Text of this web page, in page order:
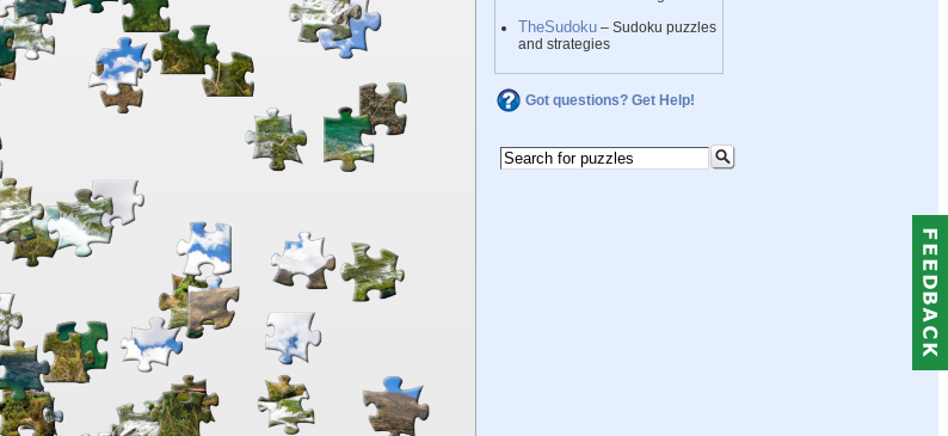
TheSudoku – Sudoku puzzles
and strategies
Got questions? Get Help!